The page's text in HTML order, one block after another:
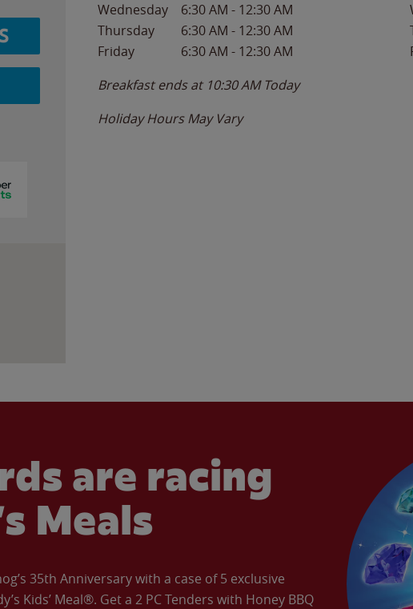
Wednesday
6:30 AM - 12:30 AM
Thursday
6:30 AM - 12:30 AM
Friday
6:30 AM - 12:30 AM
Breakfast ends at 10:30 AM Today
Holiday Hours May Vary
are racing
Meals
35th Anniversary with a case of 5 exclusive
Kids’ Meal®. Get a 2 PC Tenders with Honey BBQ